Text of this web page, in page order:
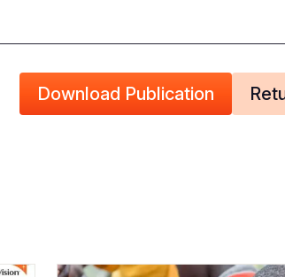
Download Publication